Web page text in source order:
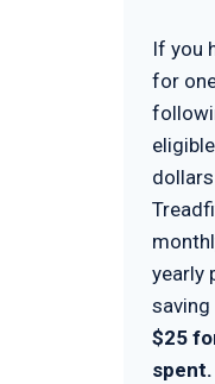
If you
for
yearly
saving
$25
spent.